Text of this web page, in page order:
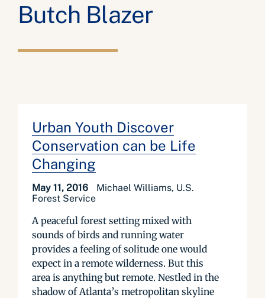
Butch Blazer
Urban Youth Discover
Conservation can be Life
Changing
May 11, 2016
Michael Williams, U.S.
Forest Service
A peaceful forest setting mixed with
sounds of birds and running water
provides a feeling of solitude one would
expect in a remote wilderness. But this
area is anything but remote. Nestled in the
shadow of Atlanta’s metropolitan skyline